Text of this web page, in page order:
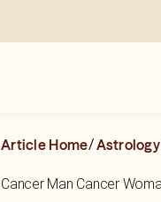
Article Home/Astrology
Cancer Man Cancer